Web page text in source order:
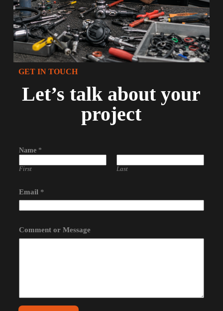
GET IN TOUCH
Let’s talk about your
project
Name *
First Last
Email *
r
N
Comment or Message